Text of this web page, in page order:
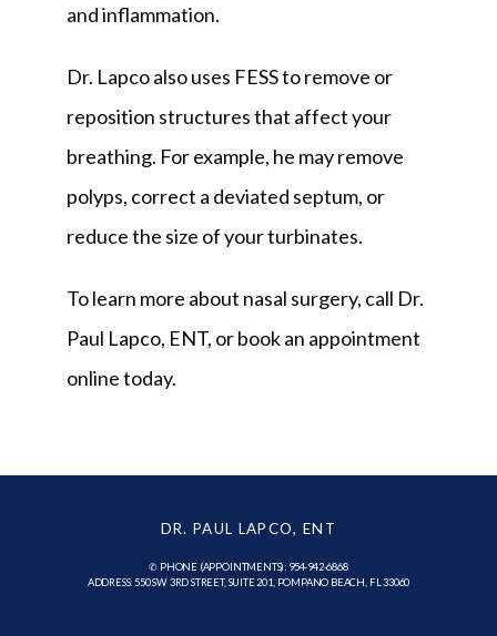
and inflammation.
Dr. Lapco also uses FESS to remove or
reposition structures that affect your
breathing. For example, he may remove
polyps, correct a deviated septum, or
reduce the size of your turbinates.
To learn more about nasal surgery, call Dr.
Paul Lapco, ENT, or book an appointment
online today.
DR. PAUL LAPCO, ENT
✆ PHONE (APPOINTMENTS): 954-942-6868
ADDRESS: 550 SW 3RD STREET, SUITE 201, POMPANO BEACH, FL 33060